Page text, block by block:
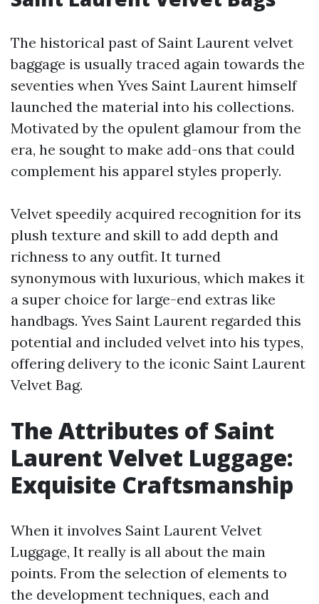
The historical past of Saint Laurent velvet
baggage is usually traced again towards the
seventies when Yves Saint Laurent himself
launched the material into his collections.
Motivated by the opulent glamour from the
era, he sought to make add-ons that could
complement his apparel styles properly.
Velvet speedily acquired recognition for its
plush texture and skill to add depth and
richness to any outfit. It turned
synonymous with luxurious, which makes it
a super choice for large-end extras like
handbags. Yves Saint Laurent regarded this
potential and included velvet into his types,
offering delivery to the iconic Saint Laurent
Velvet Bag.
The Attributes of Saint
Laurent Velvet Luggage:
Exquisite Craftsmanship
When it involves Saint Laurent Velvet
Luggage, It really is all about the main
points. From the selection of elements to
the development techniques, each and